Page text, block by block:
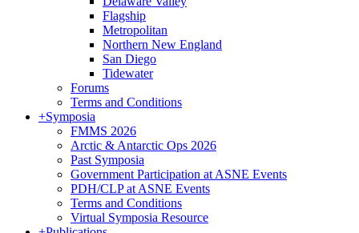
Flagship
Metropolitan
Northern New England
San Diego
Tidewater
Forums
Terms and Conditions
+Symposia
FMMS 2026
Arctic & Antarctic Ops 2026
Past Symposia
Government Participation at ASNE Events
PDH/CLP at ASNE Events
Terms and Conditions
Virtual Symposia Resource